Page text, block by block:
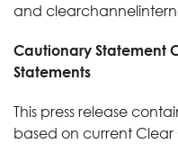
and
Cautionary Statement
Statements
This press release
based on current